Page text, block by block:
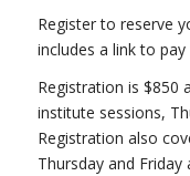
Register to reserve
includes a link to
Registration is $850
institute sessions,
Registration also
Thursday and Friday